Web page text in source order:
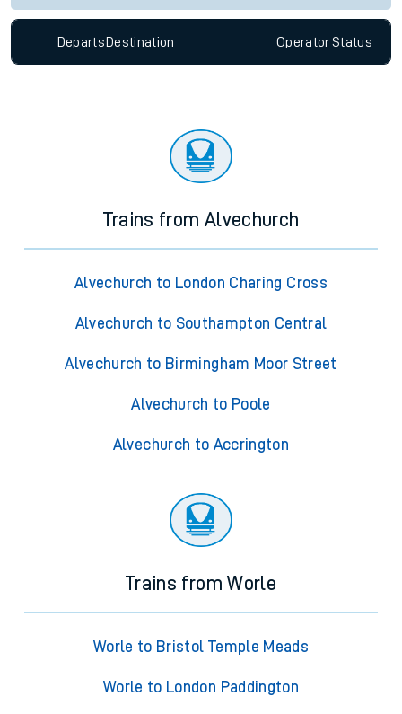
Departs Destination OperatorStatus
Trains from Alvechurch
Alvechurch to London Charing Cross
Alvechurch to Southampton Central
Alvechurch to Birmingham Moor Street
Alvechurch to Poole
Alvechurch to Accrington
Trains from Worle
Worle to Bristol Temple Meads
Worle to London Paddington